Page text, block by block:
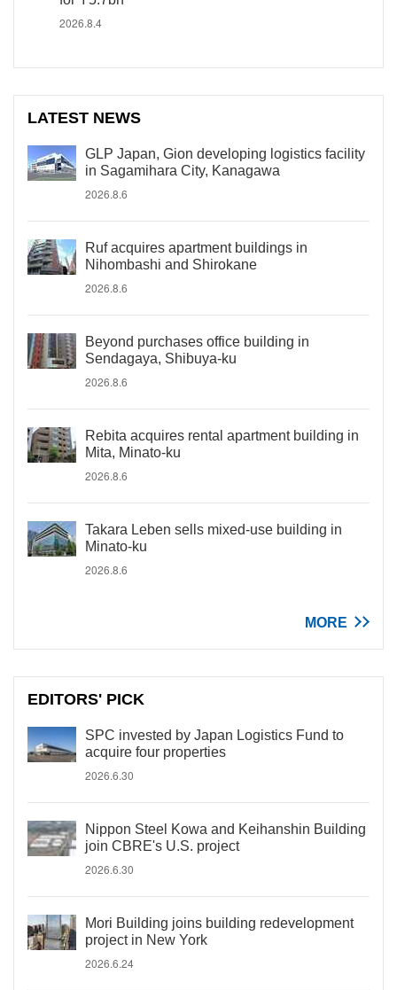
2026.8.4
LATEST NEWS
GLP Japan, Gion developing logistics facility
in Sagamihara City, Kanagawa
2026.8.6
Ruf acquires apartment buildings in
Nihombashi and Shirokane
2026.8.6
Beyond purchases office building in
Sendagaya, Shibuya-ku
2026.8.6
Rebita acquires rental apartment building in
Mita, Minato-ku
2026.8.6
Takara Leben sells mixed-use building in
Minato-ku
2026.8.6
MORE
EDITORS' PICK
SPC invested by Japan Logistics Fund to
acquire four properties
2026.6.30
Nippon Steel Kowa and Keihanshin Building
join CBRE's U.S. project
2026.6.30
Mori Building joins building redevelopment
project in New York
2026.6.24